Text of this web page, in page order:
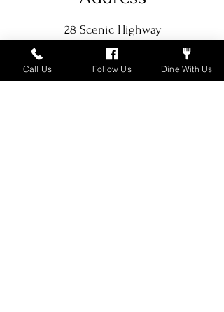
28 Scenic Highway
Rising Fawn, GA 30738-4338
Hours of Operation
Call Us Follow Us Dine With Us